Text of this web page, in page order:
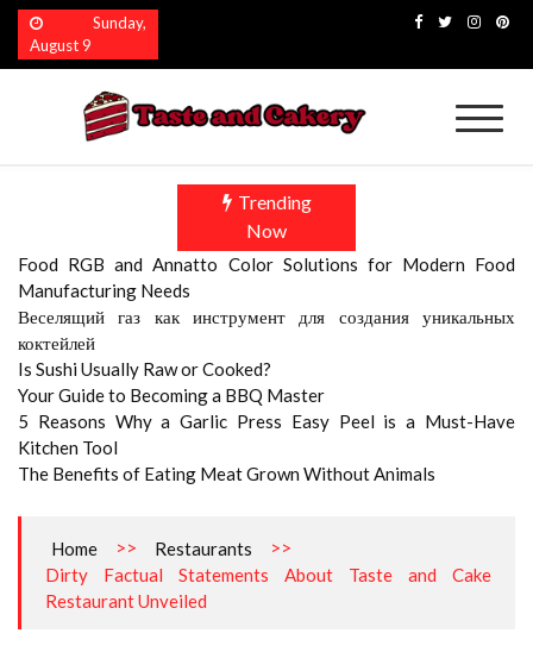
Skip
content
Sunday,
August 9
Trending
Now
Food RGB and Annatto Color Solutions for Modern Food
Manufacturing Needs
Веселящий газ как инструмент для создания уникальных
коктейлей
Is Sushi Usually Raw or Cooked?
Your Guide to Becoming a BBQ Master
5 Reasons Why a Garlic Press Easy Peel is a Must-Have
Kitchen Tool
The Benefits of Eating Meat Grown Without Animals
Home >> Restaurants
>>
Dirty Factual Statements About Taste and Cake
Restaurant Unveiled